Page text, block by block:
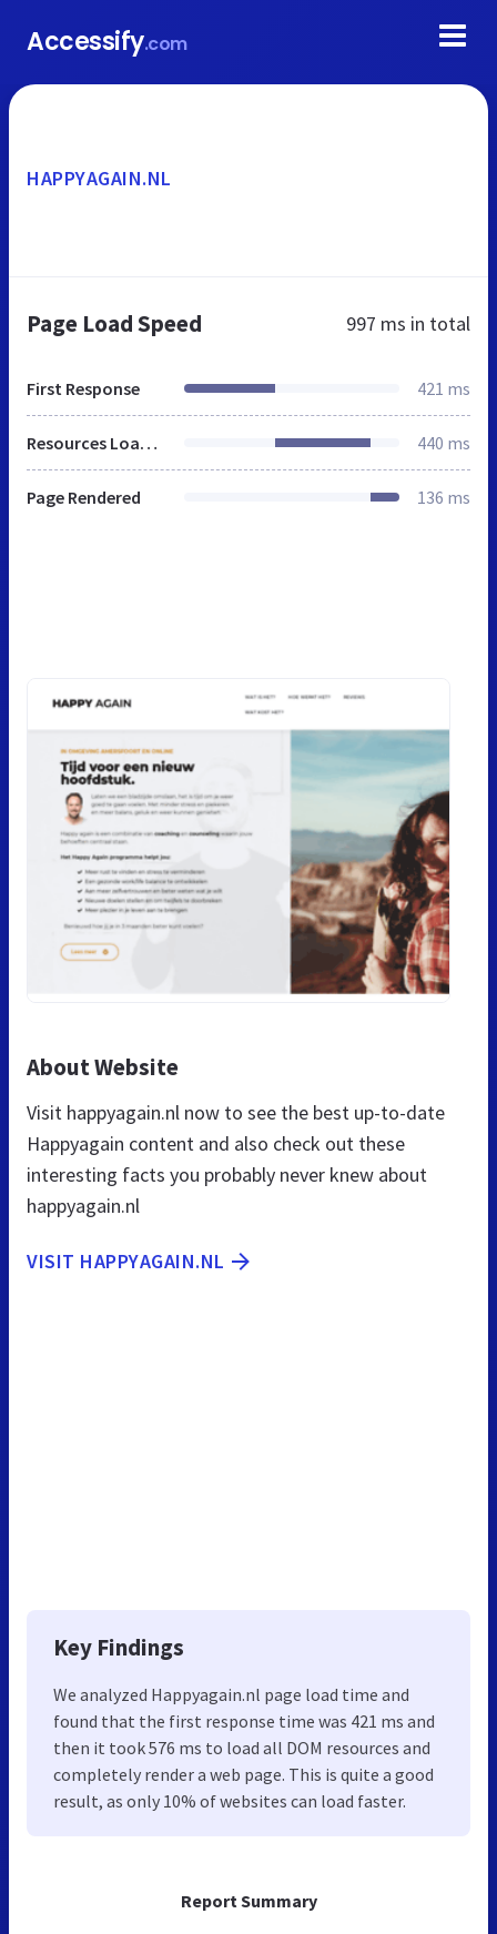
Accessify.com
Report Summary
HAPPYAGAIN.NL
Page Load Speed 997 ms in total
First Response 421 ms
Resources Loaded 440 ms
Page Rendered 136 ms
About Website
Visit happyagain.nl now to see the best up-to-date
Happyagain content and also check out these
interesting facts you probably never knew about
happyagain.nl
VISIT HAPPYAGAIN.NL
Key Findings
We analyzed Happyagain.nl page load time and
found that the first response time was 421 ms and
then it took 576 ms to load all DOM resources and
completely render a web page. This is quite a good
result, as only 10% of websites can load faster.